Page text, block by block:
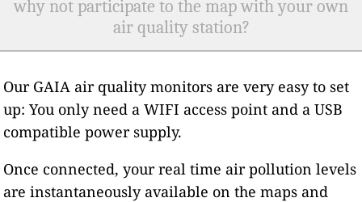
why not participate to the map with your own
air quality station?
Our GAIA air quality monitors are very easy to set
up: You only need a WIFI access point and a USB
compatible power supply.
Once connected, your real time air pollution levels
are instantaneously available on the maps and